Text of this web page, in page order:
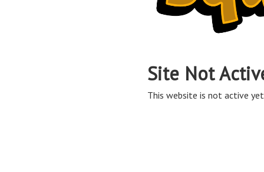
Site Not
This website is not active